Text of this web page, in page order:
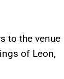
to the venue
of Leon,